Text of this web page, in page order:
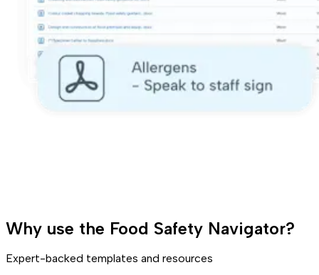
Why use the Food Safety Navigator?
Expert-backed templates and resources